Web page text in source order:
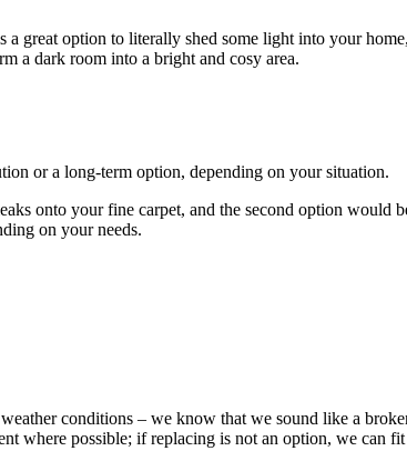
great option to literally shed some light into your
a dark room into a bright and cosy area.
or a long-term option, depending on your situation.
onto your fine carpet, and the second option would
on your needs.
conditions – we know that we sound like a
where possible; if replacing is not an option, we can